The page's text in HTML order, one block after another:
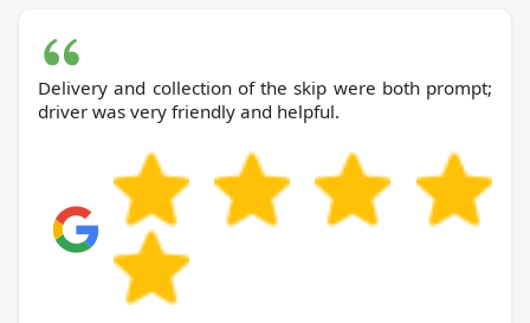
Delivery and collection of the skip were both prompt;
driver was very friendly and helpful.